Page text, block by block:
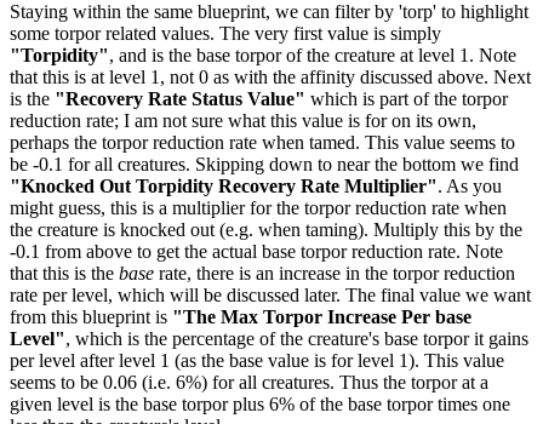
Staying within the same blueprint, we can filter by 'torp' to highlight
some torpor related values. The very first value is simply
"Torpidity", and is the base torpor of the creature at level 1. Note
that this is at level 1, not 0 as with the affinity discussed above. Next
is the "Recovery Rate Status Value" which is part of the torpor
reduction rate; I am not sure what this value is for on its own,
perhaps the torpor reduction rate when tamed. This value seems to
be -0.1 for all creatures. Skipping down to near the bottom we find
"Knocked Out Torpidity Recovery Rate Multiplier". As you
might guess, this is a multiplier for the torpor reduction rate when
the creature is knocked out (e.g. when taming). Multiply this by the
-0.1 from above to get the actual base torpor reduction rate. Note
that this is the base rate, there is an increase in the torpor reduction
rate per level, which will be discussed later. The final value we want
from this blueprint is "The Max Torpor Increase Per base
Level", which is the percentage of the creature's base torpor it gains
per level after level 1 (as the base value is for level 1). This value
seems to be 0.06 (i.e. 6%) for all creatures. Thus the torpor at a
given level is the base torpor plus 6% of the base torpor times one